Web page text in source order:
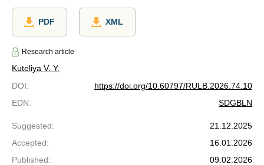
PDF XML
Research article
Kuteliya V. Y.
DOI:
https://doi.org/10.60797/RULB.2026.74.10
EDN: SDGBLN
Suggested:
21.12.2025
Accepted:
16.01.2026
Published:
09.02.2026